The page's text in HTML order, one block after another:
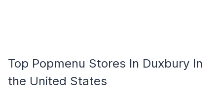
Top Popmenu Stores In Duxbury In
the United States